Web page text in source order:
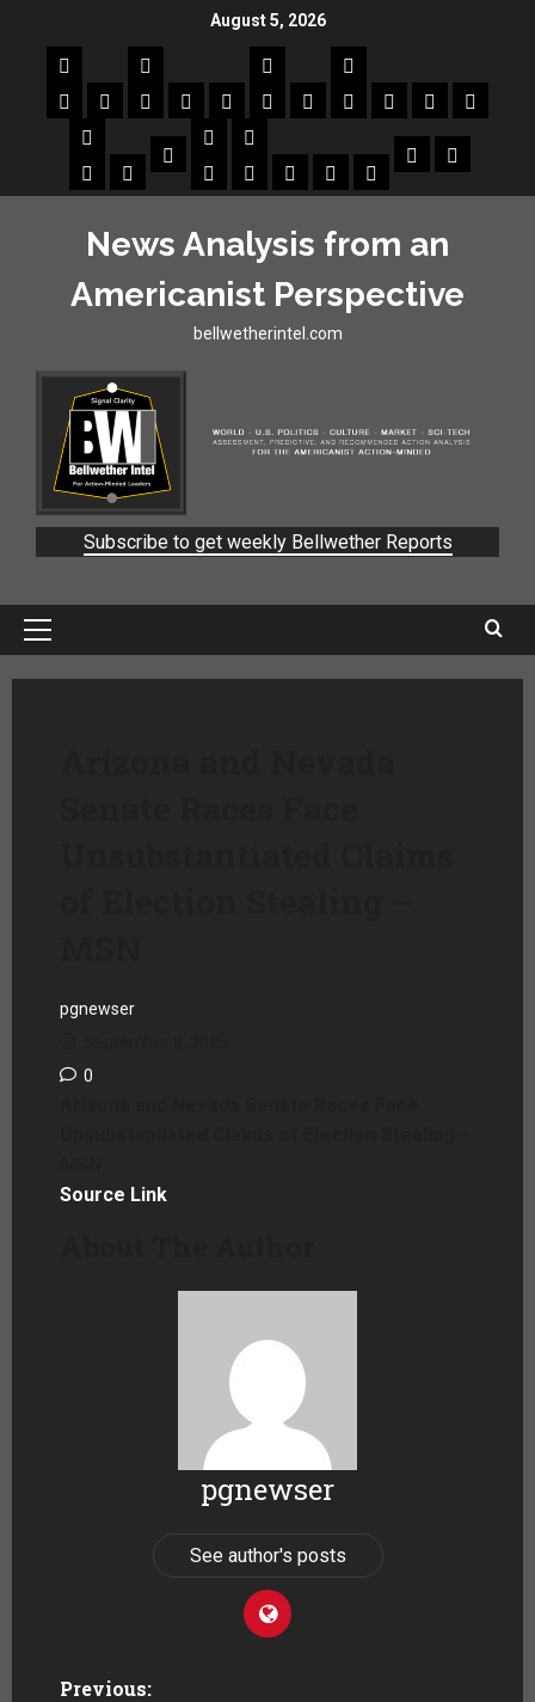
August 5, 2026
News Analysis from an
Americanist Perspective
bellwetherintel.com
Subscribe to get weekly Bellwether Reports
pgnewser
0
Source Link
pgnewser
See author's posts
Previous: